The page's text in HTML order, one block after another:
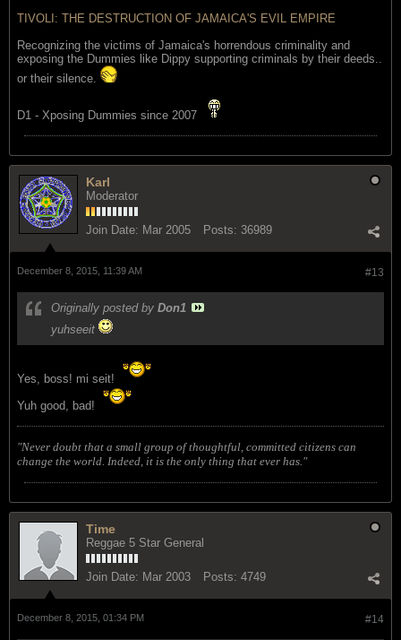
TIVOLI: THE DESTRUCTION OF JAMAICA'S EVIL EMPIRE
Recognizing the victims of Jamaica's horrendous criminality and
exposing the Dummies like Dippy supporting criminals by their deeds..
or their silence.
D1 - Xposing Dummies since 2007
Karl
Moderator
Join Date: Mar 2005 Posts: 36989
#13
December 8, 2015, 11:39 AM
Originally posted by Don1
yuhseeit
Yes, boss! mi seit!
Yuh good, bad!
"Never doubt that a small group of thoughtful, committed citizens can
change the world. Indeed, it is the only thing that ever has."
Time
Reggae 5 Star General
Join Date: Mar 2003 Posts: 4749
#14
December 8, 2015, 01:34 PM